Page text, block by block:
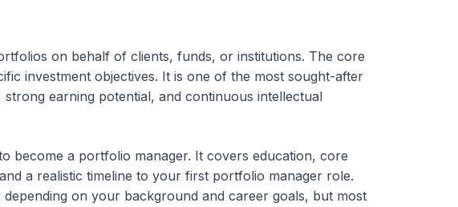
on behalf of clients, funds, or institutions. The core
investment objectives. It is one of the most sought-after
earning potential, and continuous intellectual
become a portfolio manager. It covers education, core
a realistic timeline to your first portfolio manager role.
on your background and career goals, but most